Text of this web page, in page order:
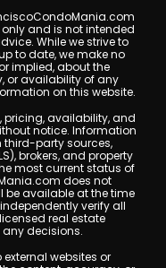
and is not intended
While we strive to
to date, we make no
implied, about the
or availability of any
on this website.
pricing, availability, and
notice. Information
party sources,
brokers, and property
most current status of
does not
be available at the time
verify all
real estate
decisions.
websites or